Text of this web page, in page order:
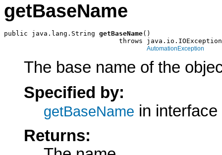
getBaseName
public java.lang.String getBaseName()
throws
AutomationException
The base name of the
Specified by:
getBaseName in interface
Returns: